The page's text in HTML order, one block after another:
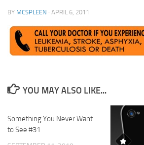
BY MCSPLEEN · APRIL 6, 2011
YOU MAY ALSO LIKE...
Something You Never Want
to See #31